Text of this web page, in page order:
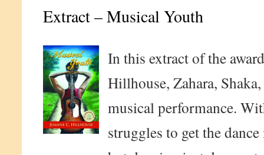
Extract – Musical Youth
In this extract of the
Hillhouse, Zahara,
musical performance.
struggles to get the